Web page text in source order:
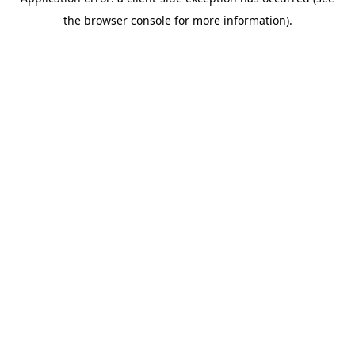
the browser console for more information).